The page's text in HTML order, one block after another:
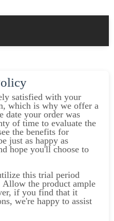
satisfied with your
which is why we offer a
date your order was
of time to evaluate the
the benefits for
just as happy as
hope you'll choose to
this trial period
Allow the product ample
if you find that it
we're happy to assist